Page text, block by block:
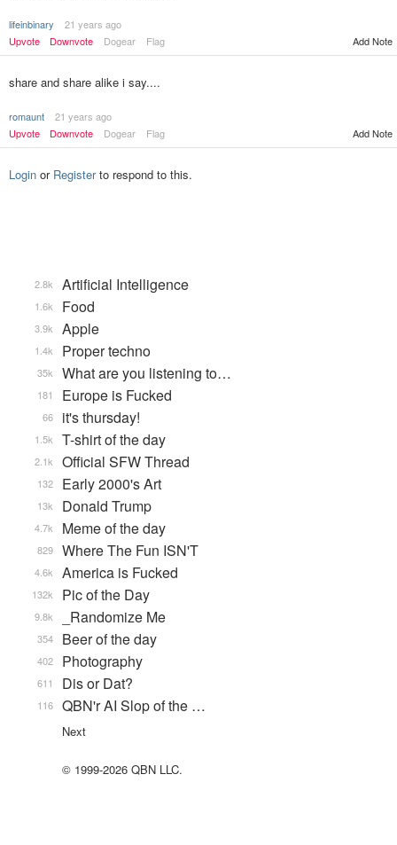
lifeinbinary
21 years ago
Upvote
Downvote Dogear Flag Add Note
share and share alike i say....
romaunt
21 years ago
Upvote
Downvote Dogear Flag Add Note
Login or Registerto respond to this.
Artificial Intelligence
2.8k
Food
1.6k
Apple
3.9k
Proper techno
1.4k
What are you listening to…
35k
Europe is Fucked
181
it's thursday!
66
T-shirt of the day
1.5k
Official SFW Thread
2.1k
Early 2000's Art
132
Donald Trump
13k
Meme of the day
4.7k
Where The Fun ISN'T
829
America is Fucked
4.6k
Pic of the Day
132k
_Randomize Me
9.8k
Beer of the day
354
Photography
402
Dis or Dat?
611
QBN'r AI Slop of the …
116
Next
© 1999-2026 QBN LLC.